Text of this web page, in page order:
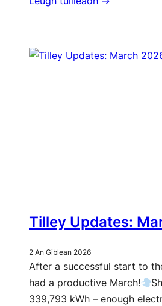
Tilley Updates:
2 An Giblean 2026
After a successful start to
had a productive March!
339,793 kWh – enough